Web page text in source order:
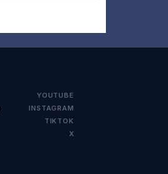
YOUTUBE
INSTAGRAM
TIKTOK
X